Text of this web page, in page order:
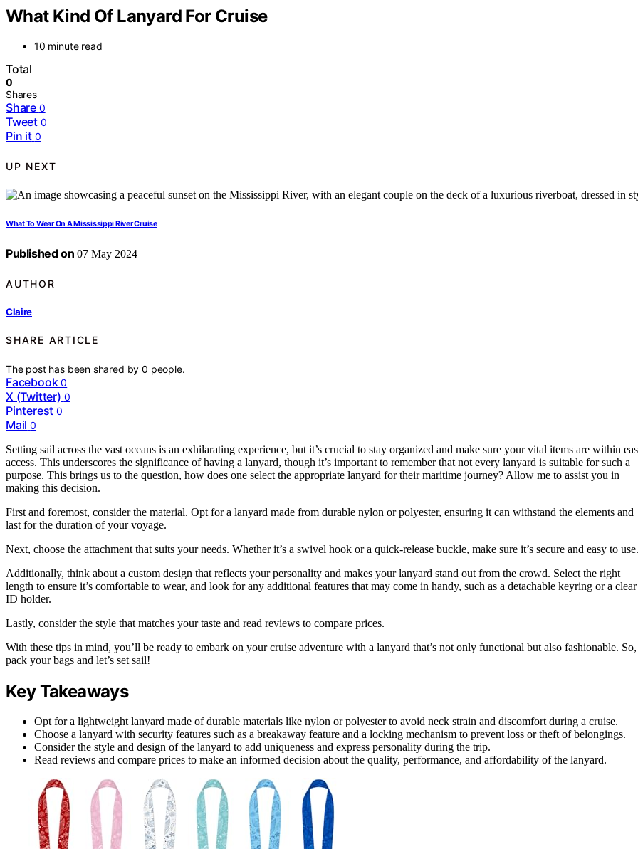
What Kind Of Lanyard For Cruise
10 minute read
Total
0
Shares
Share 0
Tweet 0
Pin it 0
UP NEXT
What To Wear On A Mississippi River Cruise
Published on 07 May 2024
AUTHOR
Claire
SHARE ARTICLE
The post has been shared by0 people.
Facebook 0
X (Twitter) 0
Pinterest 0
Mail 0
Setting sail across the vast oceans is an exhilarating experience, but it’s crucial to stay organized and make sure your vital items are within
access. This underscores the significance of having a lanyard, though it’s important to remember that not every lanyard is suitable for such a
purpose. This brings us to the question, how does one select the appropriate lanyard for their maritime journey? Allow me to assist you in
making this decision.
First and foremost, consider the material. Opt for a lanyard made from durable nylon or polyester, ensuring it can withstand the elements and
last for the duration of your voyage.
Next, choose the attachment that suits your needs. Whether it’s a swivel hook or a quick-release buckle, make sure it’s secure and easy to use.
Additionally, think about a custom design that reflects your personality and makes your lanyard stand out from the crowd. Select the right
length to ensure it’s comfortable to wear, and look for any additional features that may come in handy, such as a detachable keyring or a clear
ID holder.
Lastly, consider the style that matches your taste and read reviews to compare prices.
With these tips in mind, you’ll be ready to embark on your cruise adventure with a lanyard that’s not only functional but also fashionable. So,
pack your bags and let’s set sail!
Key Takeaways
Opt for a lightweight lanyard made of durable materials like nylon or polyester to avoid neck strain and discomfort during a cruise.
Choose a lanyard with security features such as a breakaway feature and a locking mechanism to prevent loss or theft of belongings.
Consider the style and design of the lanyard to add uniqueness and express personality during the trip.
Read reviews and compare prices to make an informed decision about the quality, performance, and affordability of the lanyard.